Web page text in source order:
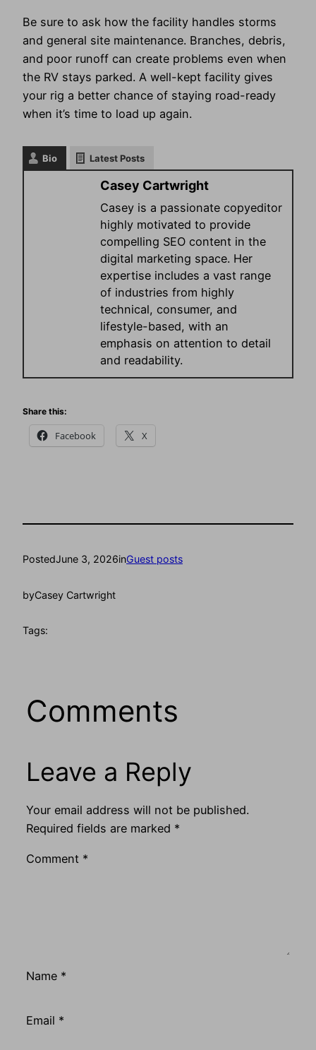
Be sure to ask how the facility handles storms
and general site maintenance. Branches, debris,
and poor runoff can create problems even when
the RV stays parked. A well-kept facility gives
your rig a better chance of staying road-ready
when it’s time to load up again.
Bio Latest Posts
Casey Cartwright
Casey is a passionate copyeditor
highly motivated to provide
compelling SEO content in the
digital marketing space. Her
expertise includes a vast range
of industries from highly
technical, consumer, and
lifestyle-based, with an
emphasis on attention to detail
and readability.
Share this:
Facebook X
PostedJune 3, 2026inGuest posts
byCasey Cartwright
Tags:
Comments
Leave a Reply
Your email address will not be published.
Required fields are marked *
Comment *
Name *
Email *